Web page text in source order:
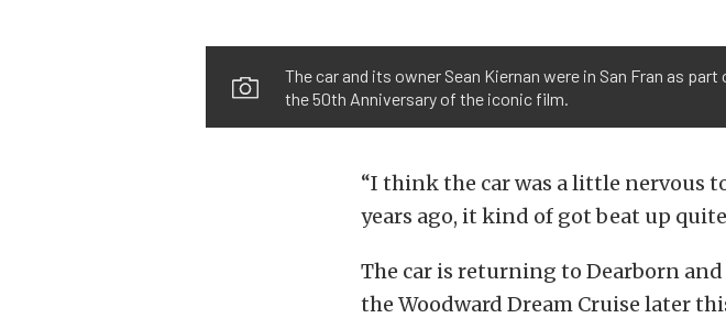
The car and its owner Sean Kiernan were in San Fran as
the 50th Anniversary of the iconic film.
“I think the car was a little nervous
years ago, it kind of got beat up quite
The car is returning to Dearborn
the Woodward Dream Cruise later